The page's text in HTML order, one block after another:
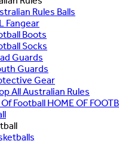
Rules Balls
Fangear
Boots
Socks
Guards
Guards
Gear
All Australian Rules
HOME OF